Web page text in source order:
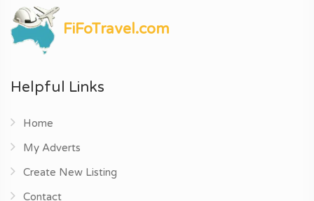
FiFoTravel.com
Helpful Links
Home
My Adverts
Create New Listing
Contact